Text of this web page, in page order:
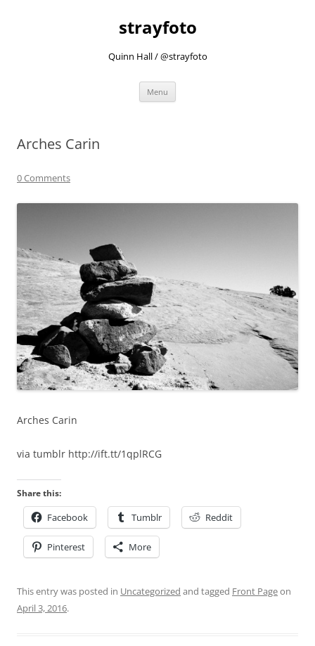
strayfoto
Quinn Hall / @strayfoto
Menu
Arches Carin
0 Comments
Arches Carin
via tumblr http://ift.tt/1qplRCG
Share this:
Facebook Tumblr Reddit
Pinterest More
This entry was posted in Uncategorized and tagged Front Pageon
April 3, 2016.